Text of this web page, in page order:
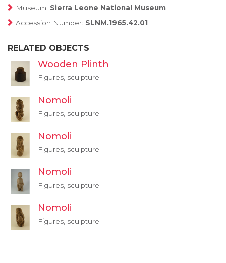
Museum: Sierra Leone National Museum
Accession Number: SLNM.1965.42.01
RELATED OBJECTS
Wooden Plinth
Figures, sculpture
Nomoli
Figures, sculpture
Nomoli
Figures, sculpture
Nomoli
Figures, sculpture
Nomoli
Figures, sculpture